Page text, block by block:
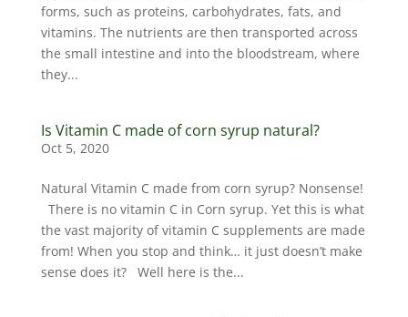
forms, such as proteins, carbohydrates, fats, and
vitamins. The nutrients are then transported across
the small intestine and into the bloodstream, where
they...
Is Vitamin C made of corn syrup natural?
Oct 5, 2020
Natural Vitamin C made from corn syrup? Nonsense!
There is no vitamin C in Corn syrup. Yet this is what
the vast majority of vitamin C supplements are made
from! When you stop and think… it just doesn’t make
sense does it? Well here is the...